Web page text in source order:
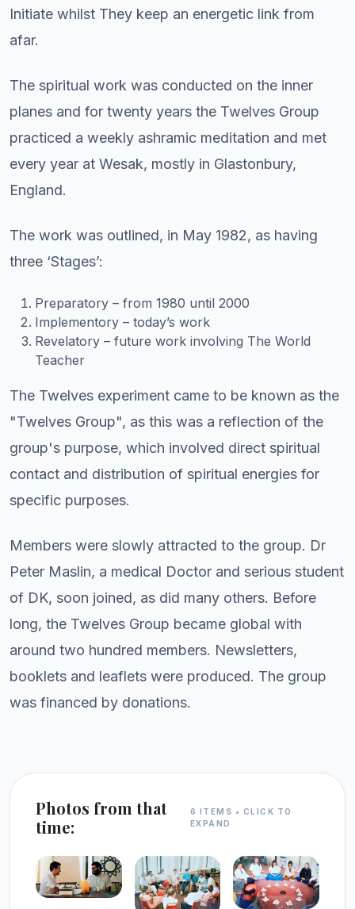
Initiate whilst They keep an energetic link from
afar.
The spiritual work was conducted on the inner
planes and for twenty years the Twelves Group
practiced a weekly ashramic meditation and met
every year at Wesak, mostly in Glastonbury,
England.
The work was outlined, in May 1982, as having
three ‘Stages’:
Preparatory – from 1980 until 2000
Implementory – today’s work
Revelatory – future work involving The World
Teacher
The Twelves experiment came to be known as the
"Twelves Group", as this was a reflection of the
group's purpose, which involved direct spiritual
contact and distribution of spiritual energies for
specific purposes.
Members were slowly attracted to the group. Dr
Peter Maslin, a medical Doctor and serious student
of DK, soon joined, as did many others. Before
long, the Twelves Group became global with
around two hundred members. Newsletters,
booklets and leaflets were produced. The group
was financed by donations.
Photos from that
time:
6 ITEMS • CLICK TO
EXPAND